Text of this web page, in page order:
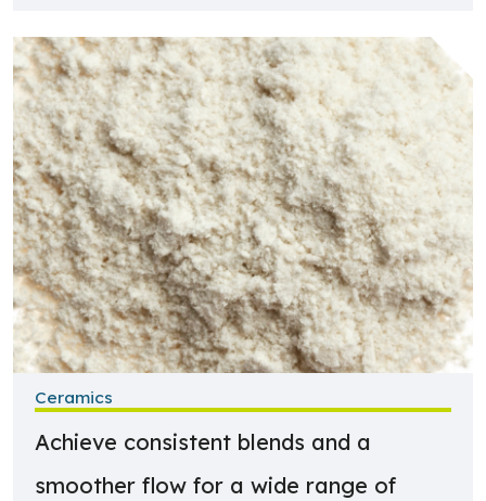
Learn more about Ceramics
Ceramics
Achieve consistent blends and a
smoother flow for a wide range of